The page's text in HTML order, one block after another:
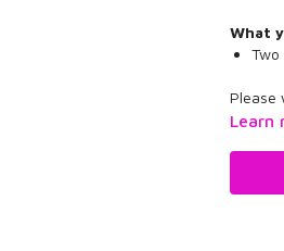
What
Two
Please
Learn